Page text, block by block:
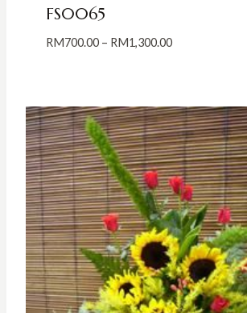
FS0065
RM700.00 – RM1,300.00Price
RM1,300.00